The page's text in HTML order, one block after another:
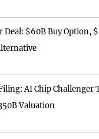
Deal: $60B Buy Option,
AI Chip Challenger
Valuation